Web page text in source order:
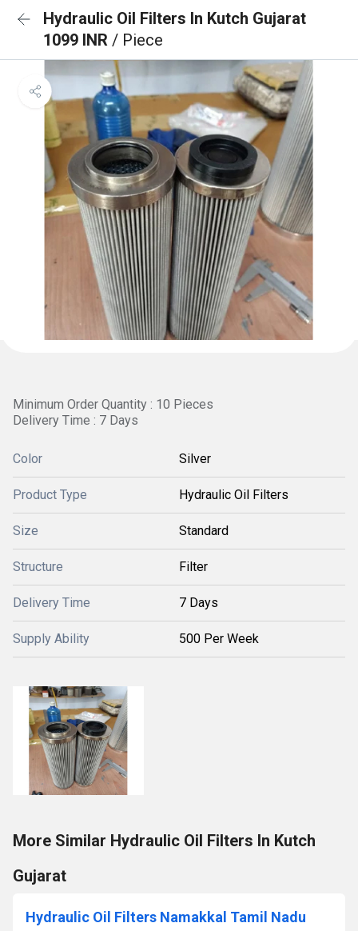
Hydraulic Oil Filters In Kutch Gujarat
1099 INR / Piece
Minimum Order Quantity : 10 Pieces
Delivery Time : 7 Days
Color Silver
Product Type Hydraulic Oil Filters
Size Standard
Structure Filter
Delivery Time 7 Days
Supply Ability 500 Per Week
More Similar Hydraulic Oil Filters In Kutch
Gujarat
Hydraulic Oil Filters Namakkal Tamil Nadu